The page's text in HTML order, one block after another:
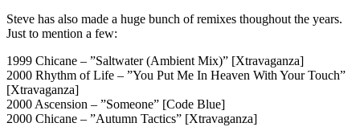
Steve has also made a huge bunch of remixes thoughout the years.
Just to mention a few:
1999 Chicane – ”Saltwater (Ambient Mix)” [Xtravaganza]
2000 Rhythm of Life – ”You Put Me In Heaven With Your Touch”
[Xtravaganza]
2000 Ascension – ”Someone” [Code Blue]
2000 Chicane – ”Autumn Tactics” [Xtravaganza]